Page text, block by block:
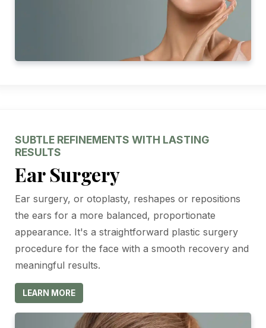
SUBTLE REFINEMENTS WITH LASTING
RESULTS
Ear Surgery
Ear surgery, or otoplasty, reshapes or repositions
the ears for a more balanced, proportionate
appearance. It's a straightforward plastic surgery
procedure for the face with a smooth recovery and
meaningful results.
LEARN MORE